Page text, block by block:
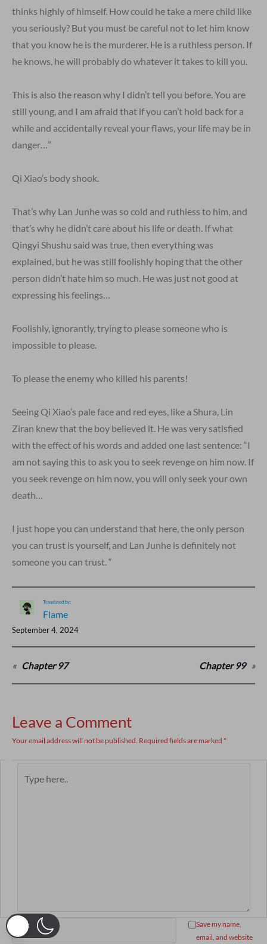
thinks highly of himself. How could he take a mere child like
you seriously? But you must be careful not to let him know
that you know he is the murderer. He is a ruthless person. If
he knows, he will probably do whatever it takes to kill you.
This is also the reason why I didn’t tell you before. You are
still young, and I am afraid that if you can’t hold back for a
while and accidentally reveal your flaws, your life may be in
danger…”
Qi Xiao’s body shook.
That’s why Lan Junhe was so cold and ruthless to him, and
that’s why he didn’t care about his life or death. If what
Qingyi Shushu said was true, then everything was
explained, but he was still foolishly hoping that the other
person didn’t hate him so much. He was just not good at
expressing his feelings…
Foolishly, ignorantly, trying to please someone who is
impossible to please.
To please the enemy who killed his parents!
Seeing Qi Xiao’s pale face and red eyes, like a Shura, Lin
Ziran knew that the boy believed it. He was very satisfied
with the effect of his words and added one last sentence: “I
am not saying this to ask you to seek revenge on him now. If
you seek revenge on him now, you will only seek your own
death…
I just hope you can understand that here, the only person
you can trust is yourself, and Lan Junhe is definitely not
someone you can trust. “
Translated by:
Flame
September 4, 2024
« Chapter 97 Chapter 99 »
Leave a Comment
Your email address will not be published. Required fields are marked *
here..
Name*
Save my name,
email, and website